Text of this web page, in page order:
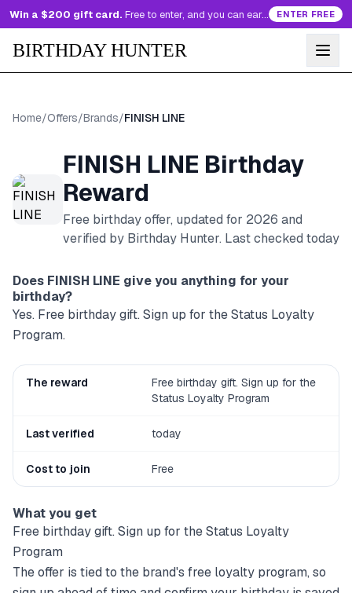
Win a $200 gift card. Free to enter, and you can earn more entries every day. ENTER FREE
BIRTHDAY HUNTER
Home/Offers/Brands/FINISH LINE
FINISH LINE Birthday
Reward
Free birthday offer, updated for 2026 and
verified by Birthday Hunter. Last checked today
Does FINISH LINE give you anything for your
birthday?
Yes. Free birthday gift. Sign up for the Status Loyalty
Program.
The reward
Free birthday gift. Sign up for the
Status Loyalty Program
Last verified today
Cost to join Free
What you get
Free birthday gift. Sign up for the Status Loyalty
Program
The offer is tied to the brand's free loyalty program, so